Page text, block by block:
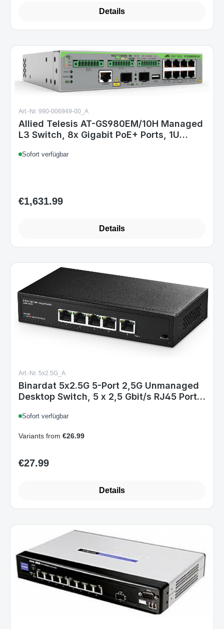
Details
Art.-Nr. 990-006949-00_A
Allied Telesis AT-GS980EM/10H Managed
L3 Switch, 8x Gigabit PoE+ Ports, 1U
Sofort verfügbar
Regular price:
€1,631.99
Details
Art.-Nr. 5x2.5G_A
Binardat 5x2.5G 5-Port 2,5G Unmanaged
Desktop Switch, 5 x 2,5 Gbit/s RJ45 Ports,
Sofort verfügbar
Variants from €26.99
Regular price:
€27.99
Details